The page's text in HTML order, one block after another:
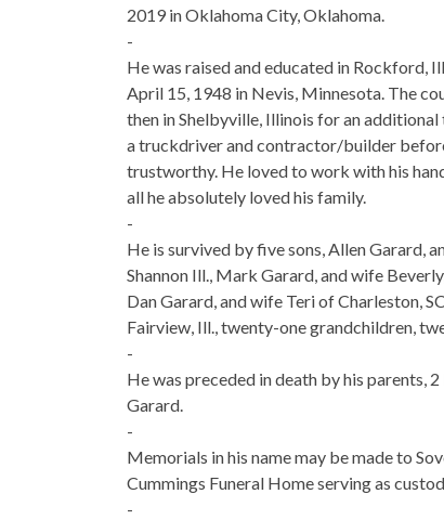
2019 in Oklahoma City, Oklahoma.
-
He was raised and educated in Rockford,
April 15, 1948 in Nevis, Minnesota. The
then in Shelbyville, Illinois for an
a truckdriver and contractor/builder
trustworthy. He loved to work with his
all he absolutely loved his family.
-
He is survived by five sons, Allen Garard,
Shannon Ill., Mark Garard, and wife
Dan Garard, and wife Teri of Charleston,
Fairview, Ill., twenty-one grandchildren,
-
He was preceded in death by his parents,
Garard.
-
Memorials in his name may be made to
Cummings Funeral Home serving as
-